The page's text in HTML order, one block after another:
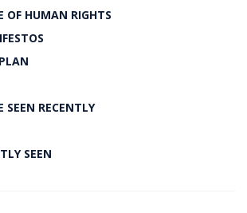
OF HUMAN RIGHTS
SEEN RECENTLY
SEEN